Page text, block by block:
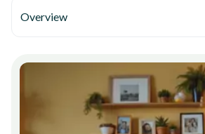
Overview